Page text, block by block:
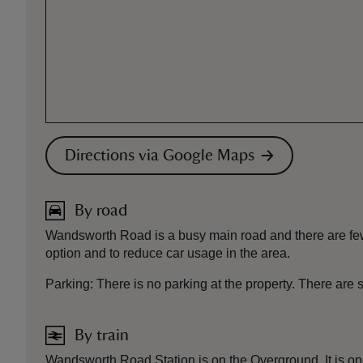
Directions via Google Maps
By road
Wandsworth Road is a busy main road and there are
option and to reduce car usage in the area.
Parking: There is no parking at the property. There
By train